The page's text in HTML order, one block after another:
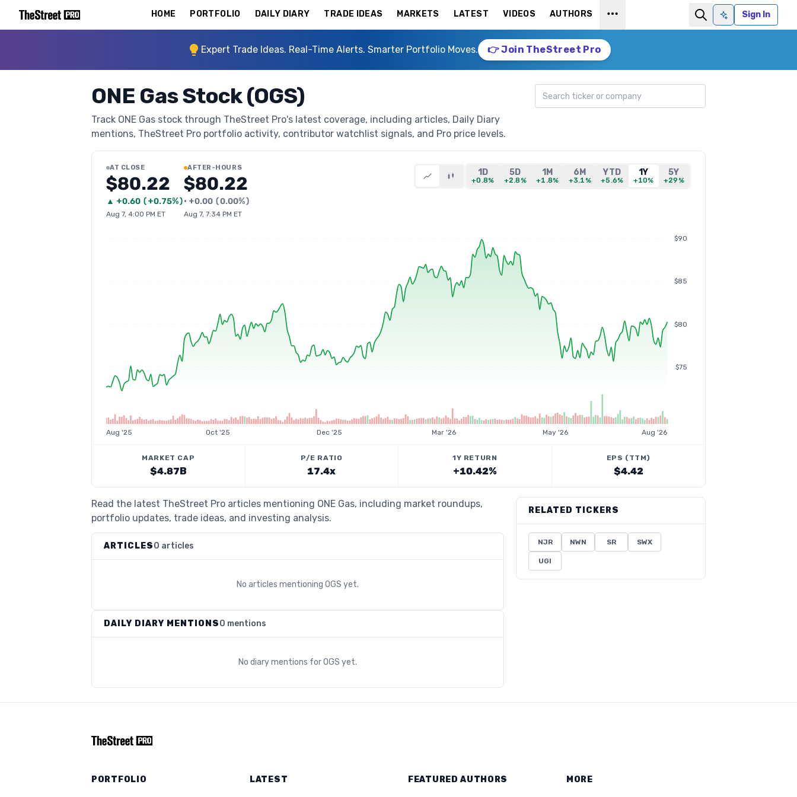
HOME PORTFOLIO DAILY DIARY TRADE IDEAS MARKETS LATEST VIDEOS AUTHORS
Ask AISign In
Expert Trade Ideas. Real-Time Alerts. Smarter Portfolio Moves. 👉 Join TheStreet Pro
ONE Gas Stock (OGS)
Track ONE Gas stock through TheStreet Pro's latest coverage, including articles, Daily Diary
mentions, TheStreet Pro portfolio activity, contributor watchlist signals, and Pro price levels.
Search ticker
AT CLOSE
$80.22
▲ +0.60 (+0.75%)
Aug 7, 4:00 PM ET
AFTER-HOURS
$80.22
• +0.00 (0.00%)
Aug 7, 7:34 PM ET
1D
+0.8%
5D
+2.8%
1M
+1.8%
6M
+3.1%
YTD
+5.6%
1Y
+10%
5Y
+29%
$75
$80
$85
$90
Aug '25 Oct '25 Dec '25 Mar '26 May '26 Aug '26
MARKET CAP
$4.87B
P/E RATIO
17.4x
1Y RETURN
+10.42%
EPS (TTM)
$4.42
Read the latest TheStreet Pro articles mentioning ONE Gas, including market roundups,
portfolio updates, trade ideas, and investing analysis.
ARTICLES0 articles
No articles mentioning OGS yet.
DAILY DIARY MENTIONS0 mentions
No diary mentions forOGS yet.
RELATED TICKERS
NJR NWN SR SWX
UGI
PORTFOLIO LATEST FEATURED AUTHORS MORE